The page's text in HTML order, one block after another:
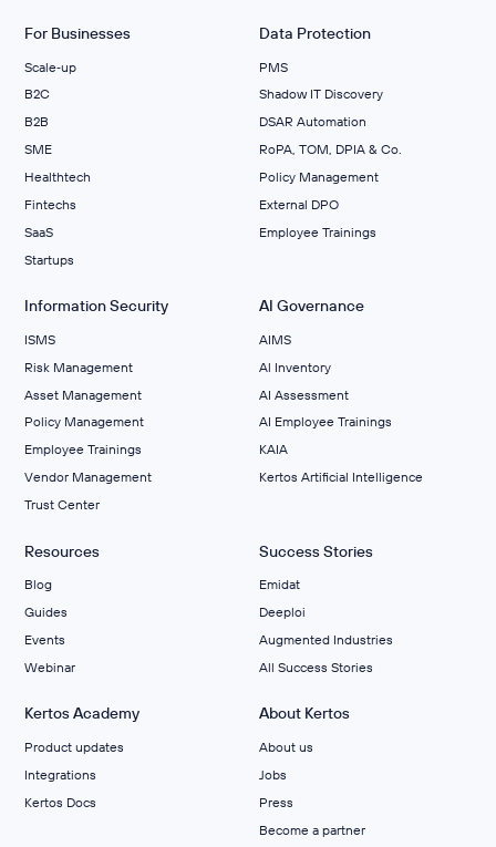
For Businesses
Scale‑up
B2C
B2B
SME
Healthtech
Fintechs
SaaS
Startups
Data Protection
PMS
Shadow IT Discovery
DSAR Automation
RoPA, TOM, DPIA & Co.
Policy Management
External DPO
Employee Trainings
Information Security
ISMS
Risk Management
Asset Management
Policy Management
Employee Trainings
Vendor Management
Trust Center
AI Governance
AIMS
Al Inventory
AI Assessment
AI Employee Trainings
KAIA
Kertos Artificial Intelligence
Resources
Blog
Guides
Events
Webinar
Success Stories
Emidat
Deeploi
Augmented Industries
All Success Stories
Kertos Academy
Product updates
Integrations
Kertos Docs
About Kertos
About us
Jobs
Press
Become a partner